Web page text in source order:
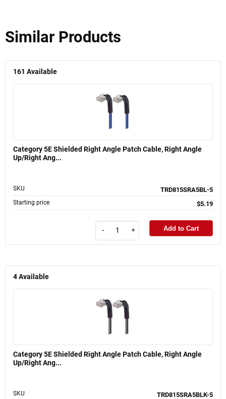
Similar Products
161 Available
Category 5E Shielded Right Angle Patch Cable, Right Angle
Up/Right Ang...
SKU TRD815SRA5BL-5
Starting price $5.19
- + Add to Cart
4Available
Category 5E Shielded Right Angle Patch Cable, Right Angle
Up/Right Ang...
SKU TRD815SRA5BLK-5